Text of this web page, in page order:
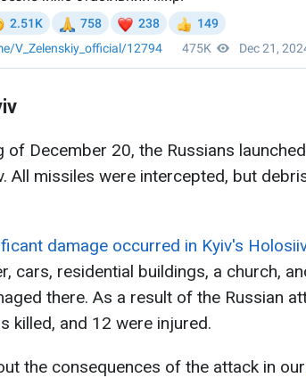
of December 20, the Russians
All missiles were intercepted, but
damage occurred in Kyiv's
cars, residential buildings, a church,
there. As a result of the Russian
killed, and 12 were injured.
the consequences of the attack in our